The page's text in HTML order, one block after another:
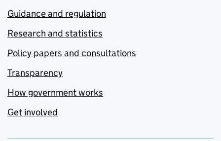
Guidance and regulation
Research and statistics
Policy papers and consultations
Transparency
How government works
Get involved